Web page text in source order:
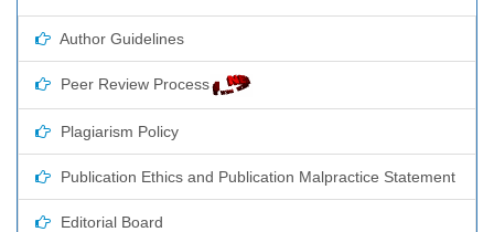
Author Guidelines
Peer Review Process
Plagiarism Policy
Publication Ethics and Publication Malpractice Statement
Editorial Board